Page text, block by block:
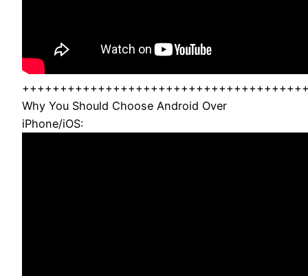
Why You Should Choose Android Over
iPhone/iOS: